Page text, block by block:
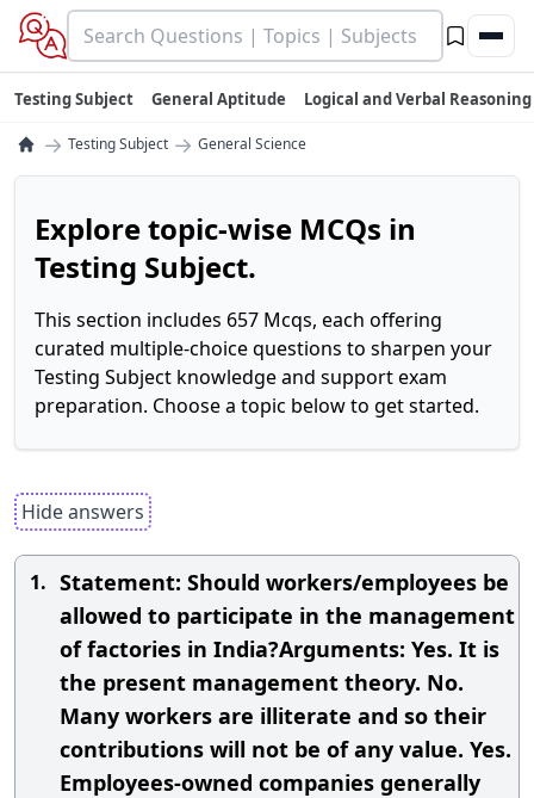
Testing Subject General Aptitude Logical and Verbal Reasoning
→ Testing Subject → General Science
Explore topic-wise MCQs in
Testing Subject.
This section includes 657 Mcqs, each offering
curated multiple-choice questions to sharpen your
Testing Subject knowledge and support exam
preparation. Choose a topic below to get started.
Hide answers
1. Statement: Should workers/employees be
allowed to participate in the management
of factories in India?Arguments: Yes. It is
the present management theory. No.
Many workers are illiterate and so their
contributions will not be of any value. Yes.
Employees-owned companies generally